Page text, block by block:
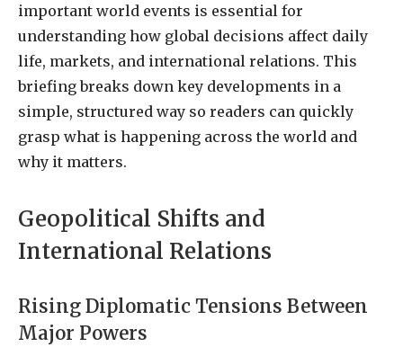
important world events is essential for
understanding how global decisions affect daily
life, markets, and international relations. This
briefing breaks down key developments in a
simple, structured way so readers can quickly
grasp what is happening across the world and
why it matters.
Geopolitical Shifts and
International Relations
Rising Diplomatic Tensions Between
Major Powers